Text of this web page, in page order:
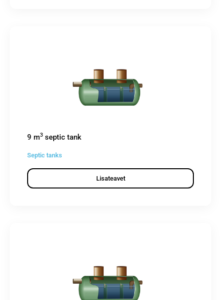
9 m3 septic tank
Septic tanks
Lisateavet